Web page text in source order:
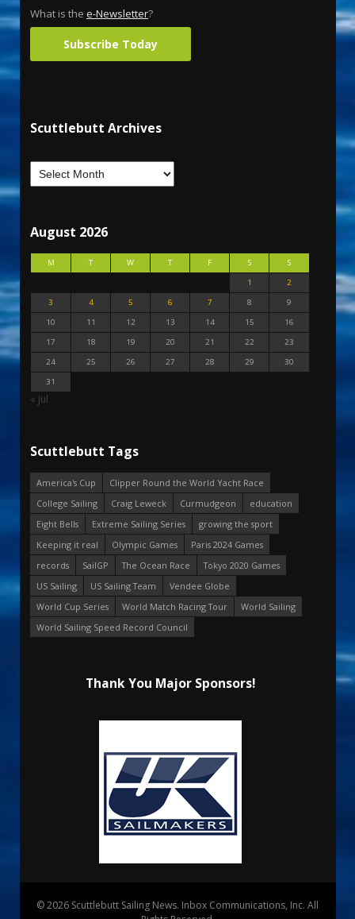
What is the e-Newsletter?
Subscribe Today
Scuttlebutt Archives
August 2026
M T W T F S
S
1
2
3
4 5 6 7 8
9
10
11 12 13 14 15
16
17
18 19 20 21 22
23
24
25 26 27 28 29
30
31
« Jul
Scuttlebutt Tags
America's Cup
Clipper Round the World Yacht Race
College Sailing
Craig Leweck Curmudgeon
education
Eight Bells
Extreme Sailing Series
growing the sport
Keeping it real
Olympic Games
Paris 2024 Games
records
SailGP The Ocean Race
Tokyo 2020 Games
US Sailing
US Sailing Team
Vendee Globe
World Cup Series
World Match Racing Tour
World Sailing
World Sailing Speed Record Council
Thank You Major Sponsors!
© 2026 Scuttlebutt Sailing News. Inbox Communications, Inc. All